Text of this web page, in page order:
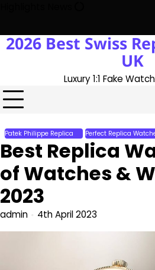
content
UK 1:1 Replica Rolex Oyster
2026 Best Swiss
UK
Luxury 1:1 Fake
Patek Philippe Replica Perfect Replica
Best Replica
of Watches &
2023
admin 4th April 2023